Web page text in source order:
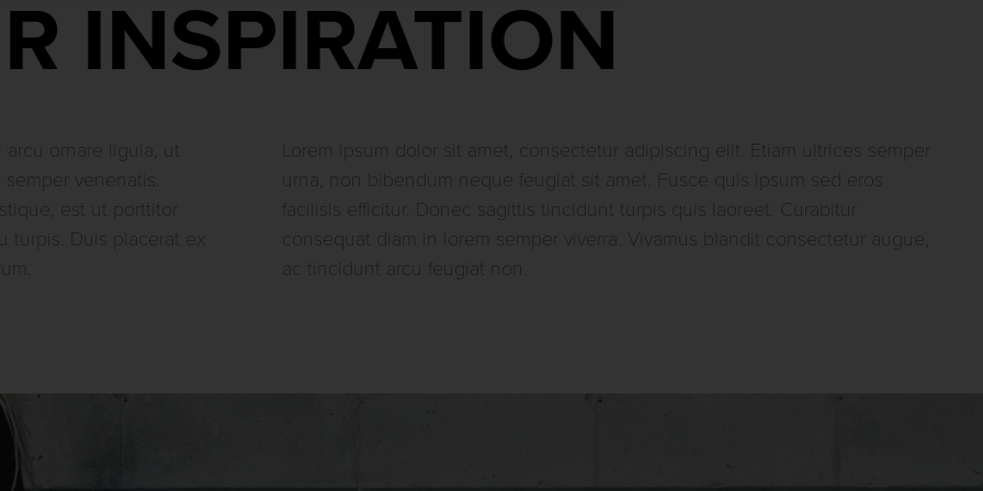
INSPIRATION
ornare ligula, ut
venenatis.
est ut porttitor
turpis. Duis placerat ex
Lorem ipsum dolor sit amet, consectetur adipiscing elit. Etiam ultrices semper
urna, non bibendum neque feugiat sit amet. Fusce quis ipsum sed eros
facilisis efficitur. Donec sagittis tincidunt turpis quis laoreet. Curabitur
consequat diam in lorem semper viverra. Vivamus blandit consectetur augue,
ac tincidunt arcu feugiat non.